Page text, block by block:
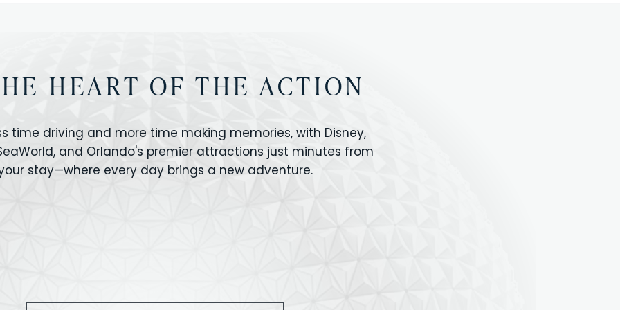
HEART OF THE ACTION
time driving and more time making memories, with Disney,
and Orlando's premier attractions just minutes from
stay—where every day brings a new adventure.